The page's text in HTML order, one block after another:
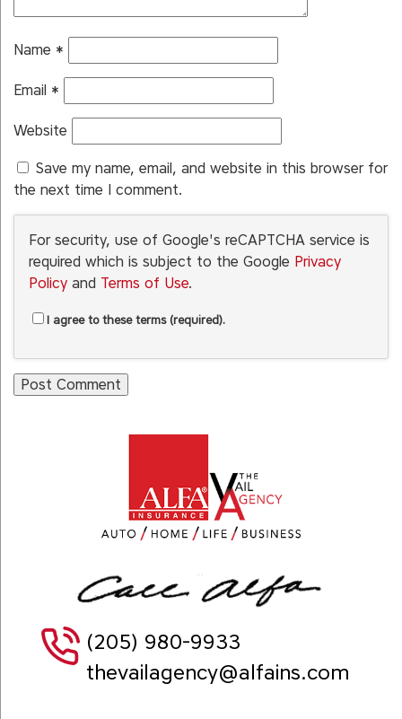
Name *
Email *
Website
Save my name, email, and website in this browser for
the next time I comment.
For security, use of Google's reCAPTCHA service is
required which is subject to the Google Privacy
Policy and Terms of Use.
I agree to these terms (required).
(205) 980-9933
thevailagency@alfains.com